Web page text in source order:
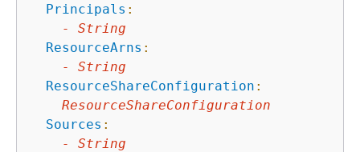
Principals :
-
String
ResourceArns :
-
String
ResourceShareConfiguration :
ResourceShareConfiguration
Sources :
-
String